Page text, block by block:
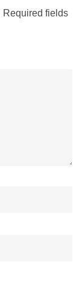
Required fields